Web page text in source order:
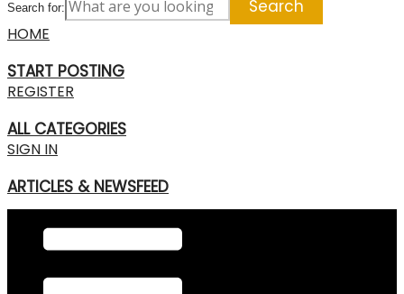
Search for:
HOME
START POSTING
REGISTER
ALL CATEGORIES
SIGN IN
ARTICLES & NEWSFEED